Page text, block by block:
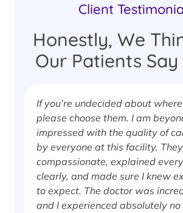
Client
Honestly, We
Our Patients
If you’re undecided about
please choose them. I am
impressed with the quality of
by everyone at this facility.
compassionate, explained
clearly, and made sure I knew
to expect. The doctor was
and I experienced absolutely